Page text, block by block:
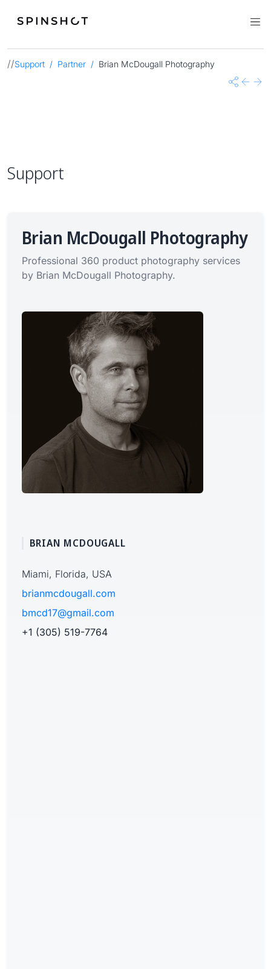
//Support Partner Brian McDougall Photography
Share
Support
Brian McDougall Photography
Professional 360 product photography services
by Brian McDougall Photography.
BRIAN MCDOUGALL
Miami, Florida, USA
brianmcdougall.com
bmcd17@gmail.com
+1 (305) 519-7764